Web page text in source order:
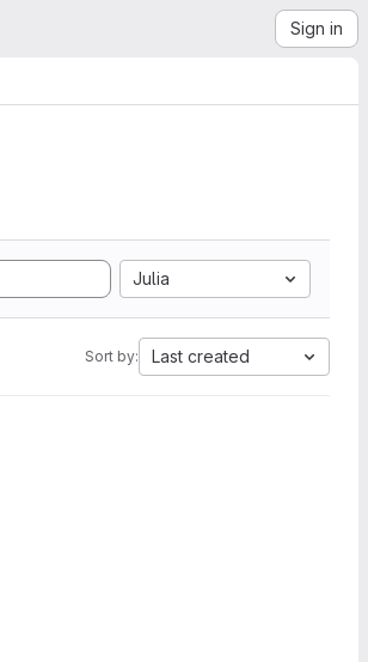
Sign in
Julia
Sort by: Last created